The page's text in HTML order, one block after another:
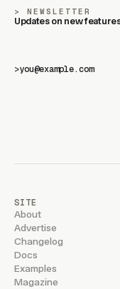
NEWSLETTER
Updates on new
>
SITE
About
Advertise
Changelog
Docs
Examples
Magazine